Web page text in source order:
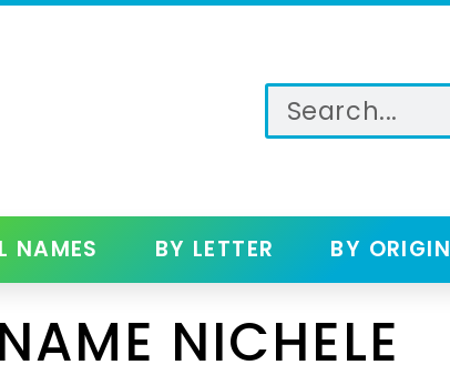
NAMES BY LETTER BY ORIGIN
NICHELE